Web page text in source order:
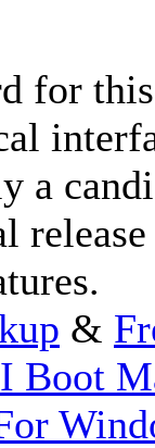
for
a
&
Boot